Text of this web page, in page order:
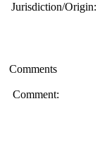
Jurisdiction/Origin:
Comments
Comment: